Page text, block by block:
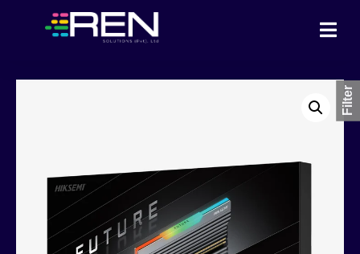
Filter